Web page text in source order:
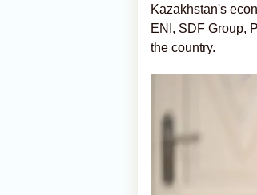
Kazakhstan's
ENI, SDF Group,
the country.